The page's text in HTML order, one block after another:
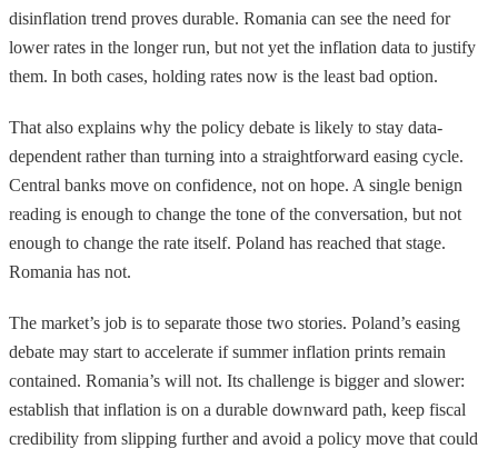
disinflation trend proves durable. Romania can see the need for
lower rates in the longer run, but not yet the inflation data to justify
them. In both cases, holding rates now is the least bad option.
That also explains why the policy debate is likely to stay data-
dependent rather than turning into a straightforward easing cycle.
Central banks move on confidence, not on hope. A single benign
reading is enough to change the tone of the conversation, but not
enough to change the rate itself. Poland has reached that stage.
Romania has not.
The market’s job is to separate those two stories. Poland’s easing
debate may start to accelerate if summer inflation prints remain
contained. Romania’s will not. Its challenge is bigger and slower:
establish that inflation is on a durable downward path, keep fiscal
credibility from slipping further and avoid a policy move that could